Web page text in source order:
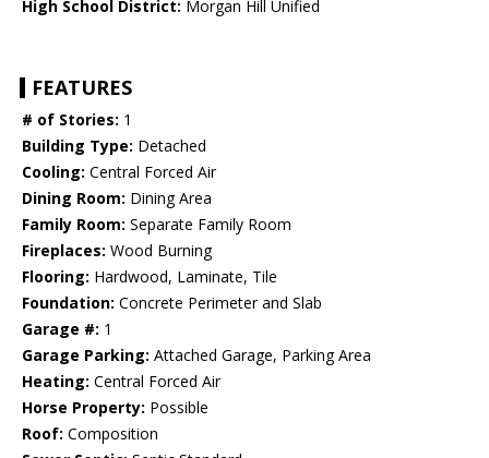
High School District: Morgan Hill Unified
FEATURES
# of Stories: 1
Building Type: Detached
Cooling: Central Forced Air
Dining Room: Dining Area
Family Room: Separate Family Room
Fireplaces: Wood Burning
Flooring: Hardwood, Laminate, Tile
Foundation: Concrete Perimeter and Slab
Garage #: 1
Garage Parking: Attached Garage, Parking Area
Heating: Central Forced Air
Horse Property: Possible
Roof: Composition